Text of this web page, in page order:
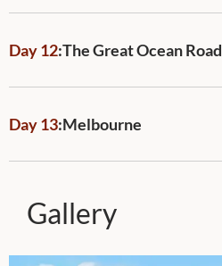
Day 12:The Great Ocean Road
Day 13:Melbourne
Gallery